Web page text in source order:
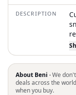
DESCRIPTION
About Beni ·We
deals across the
when you buy.